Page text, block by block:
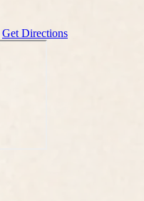
Get Directions